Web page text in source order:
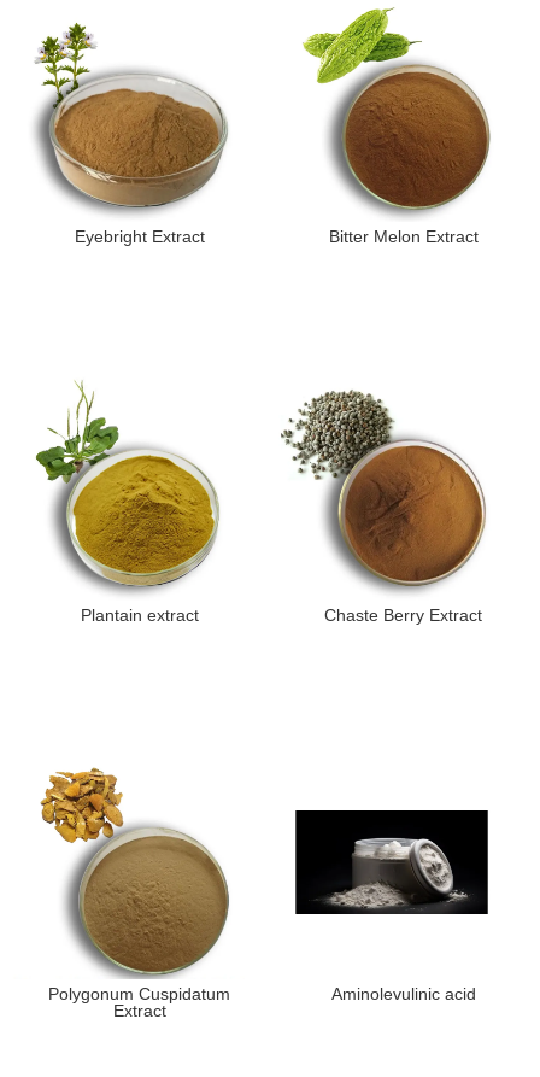
Eyebright Extract Bitter Melon Extract
Plantain extract Chaste Berry Extract
Polygonum Cuspidatum
Extract
Aminolevulinic acid